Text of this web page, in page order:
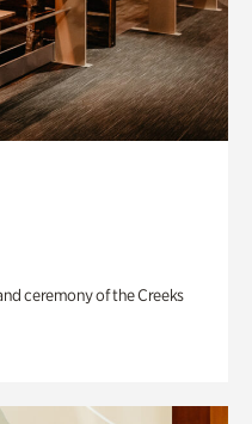
ceremony of the Creeks